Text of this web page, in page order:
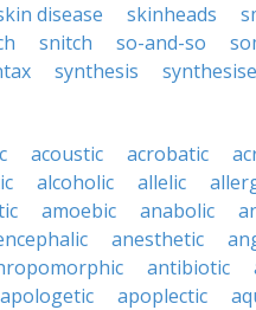
disease skinheads
snitch so-and-so
synthesis synthesise
acoustic acrobatic
alcoholic allelic
amoebic anabolic
anesthetic
antibiotic
apologetic apoplectic